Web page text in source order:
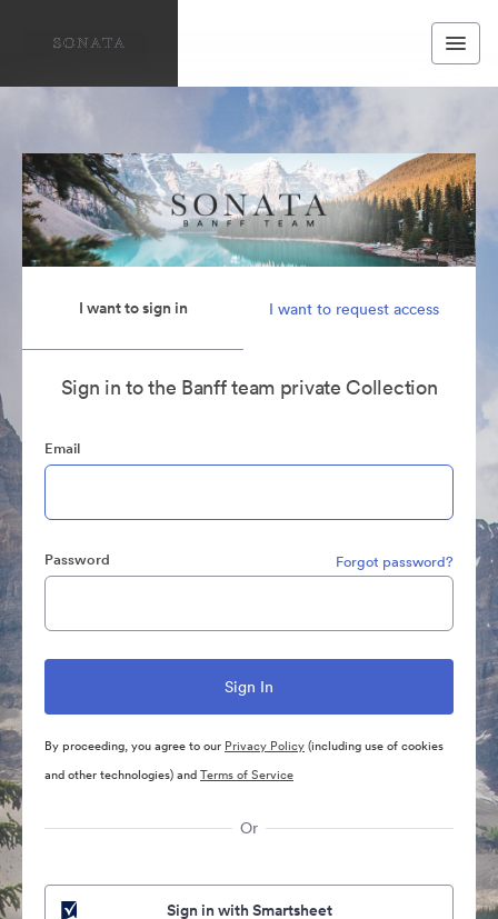
I want to sign in I want to request access
Sign in to the Banff team private Collection
Email
Password Forgot password?
By proceeding, you agree to our Privacy Policy(including use of cookies
and other technologies) andTerms of Service
Or
Sign in with Smartsheet